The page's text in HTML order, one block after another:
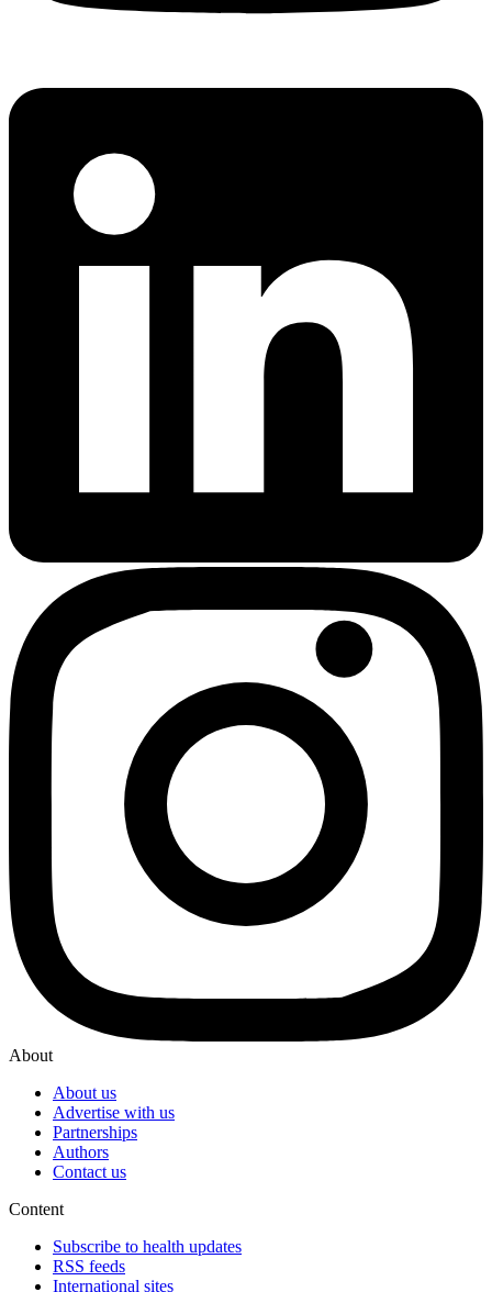
About
About us
Advertise with us
Partnerships
Authors
Contact us
Content
Subscribe to health updates
RSS feeds
International sites